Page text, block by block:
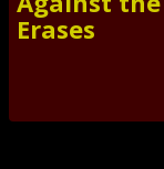
Erases